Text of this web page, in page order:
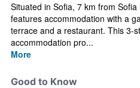
Situated in Sofia, 7 km from
features accommodation with a
terrace and a restaurant. This 3-
accommodation pro...
More
Good to Know